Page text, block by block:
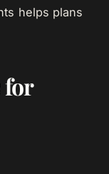
helps plans
for